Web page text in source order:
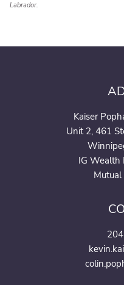
Labrador.
Kaiser
Unit 2, 461
IG Wealth
Mutual